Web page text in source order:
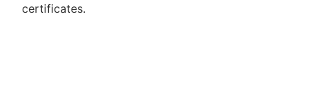
certificates.